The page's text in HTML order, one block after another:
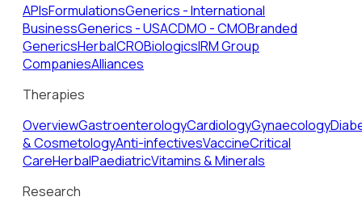
APIsFormulationsGenerics - International
BusinessGenerics - USACDMO - CMOBranded
GenericsHerbalCROBiologicsIRM Group
CompaniesAlliances
Therapies
OverviewGastroenterologyCardiologyGynaecology
& CosmetologyAnti-infectivesVaccineCritical
CareHerbalPaediatricVitamins & Minerals
Research